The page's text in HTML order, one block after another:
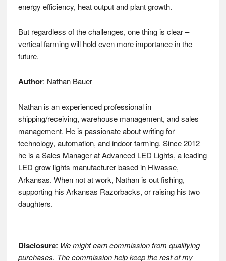
energy efficiency, heat output and plant growth.
But regardless of the challenges, one thing is clear –
vertical farming will hold even more importance in the
future.
Author: Nathan Bauer
Nathan is an experienced professional in
shipping/receiving, warehouse management, and sales
management. He is passionate about writing for
technology, automation, and indoor farming. Since 2012
he is a Sales Manager at Advanced LED Lights, a leading
LED grow lights manufacturer based in Hiwasse,
Arkansas. When not at work, Nathan is out fishing,
supporting his Arkansas Razorbacks, or raising his two
daughters.
Disclosure: We might earn commission from qualifying
purchases. The commission help keep the rest of my